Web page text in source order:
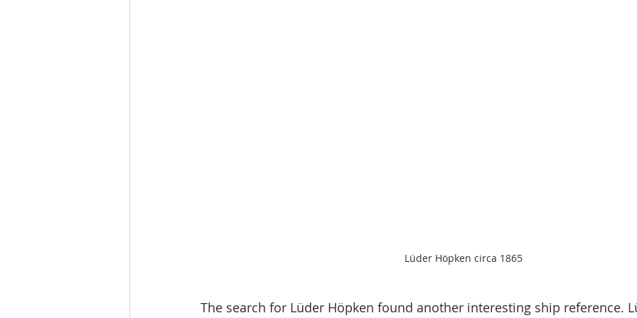
Lüder Höpken circa 1865
The search for Lüder Höpken found another interesting ship reference.